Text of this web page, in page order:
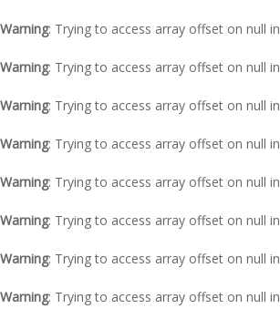
Warning: Trying to access array offset on null in
Warning: Trying to access array offset on null in
Warning: Trying to access array offset on null in
Warning: Trying to access array offset on null in
Warning: Trying to access array offset on null in
Warning: Trying to access array offset on null in
Warning: Trying to access array offset on null in
Warning: Trying to access array offset on null in